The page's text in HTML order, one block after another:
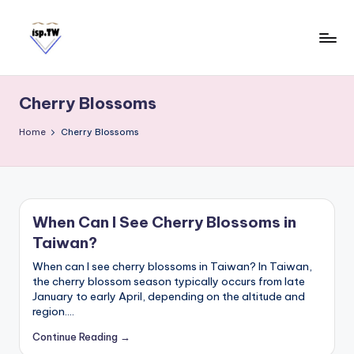
s
a
d
T
a
w
a
S
Tips:
Taipei
101
Cherry Blossoms
Home Cherry Blossoms
When Can I See Cherry Blossoms in
Taiwan?
When can I see cherry blossoms in Taiwan? In Taiwan,
the cherry blossom season typically occurs from late
January to early April, depending on the altitude and
region.…
Continue Reading →